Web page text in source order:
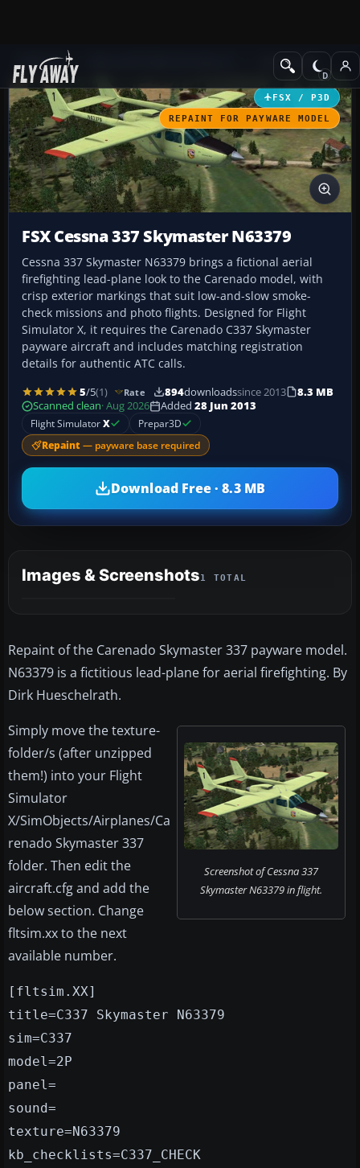
Add-ons GA Aircraft
FSX / P3D
REPAINT FOR PAYWARE MODEL
FSX Cessna 337 Skymaster N63379
Cessna 337 Skymaster N63379 brings a fictional aerial
firefighting lead-plane look to the Carenado model, with
crisp exterior markings that suit low-and-slow smoke-
check missions and photo flights. Designed for Flight
Simulator X, it requires the Carenado C337 Skymaster
payware aircraft and includes matching registration
details for authentic ATC calls.
5/5(1) Rate 894downloadssince 2013
8.3 MB
Scanned clean· Aug 2026 Added 28 Jun 2013
Flight SimulatorX Prepar3D
Repaint — payware base required
Download Free · 8.3 MB
Images & Screenshots1 TOTAL
Repaint of the Carenado Skymaster 337 payware model.
N63379 is a fictitious lead-plane for aerial firefighting. By
Dirk Hueschelrath.
Screenshot of Cessna 337
Skymaster N63379 in flight.
Simply move the texture-
folder/s (after unzipped
them!) into your Flight
Simulator
X/SimObjects/Airplanes/Ca
renado Skymaster 337
folder. Then edit the
aircraft.cfg and add the
below section. Change
fltsim.xx to the next
available number.
[fltsim.XX]
title=C337 Skymaster N63379
sim=C337
model=2P
panel=
sound=
texture=N63379
kb_checklists=C337_CHECK